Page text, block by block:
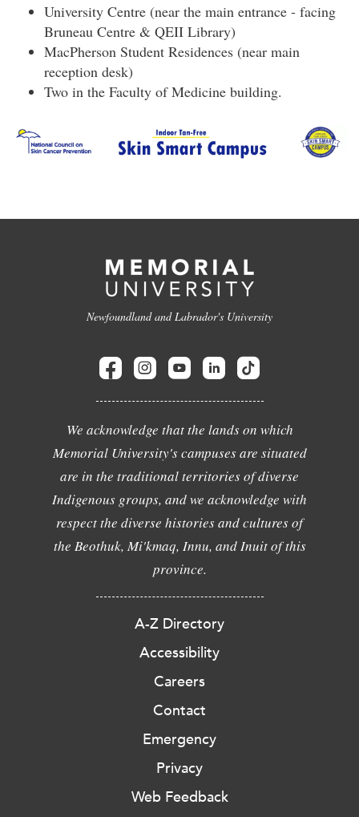
University Centre (near the main entrance - facing
Bruneau Centre & QEII Library)
MacPherson Student Residences (near main
reception desk)
Two in the Faculty of Medicine building.
Newfoundland and Labrador's University
We acknowledge that the lands on which
Memorial University's campuses are situated
are in the traditional territories of diverse
Indigenous groups, and we acknowledge with
respect the diverse histories and cultures of
the Beothuk, Mi'kmaq, Innu, and Inuit of this
province.
A-Z Directory
Accessibility
Careers
Contact
Emergency
Privacy
Web Feedback